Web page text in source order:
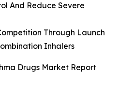
And Reduce Severe
Through Launch
Inhalers
Drugs Market Report